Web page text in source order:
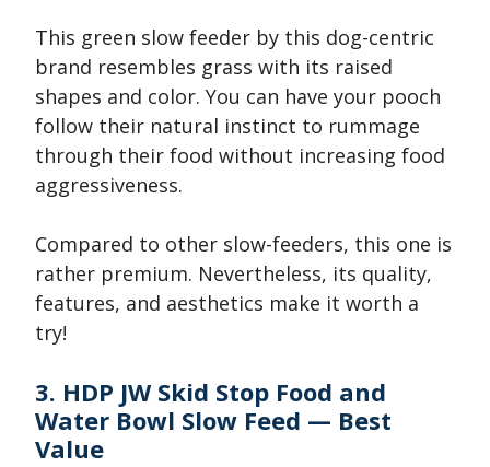
This green slow feeder by this dog-centric
brand resembles grass with its raised
shapes and color. You can have your pooch
follow their natural instinct to rummage
through their food without increasing food
aggressiveness.
Compared to other slow-feeders, this one is
rather premium. Nevertheless, its quality,
features, and aesthetics make it worth a
try!
3. HDP JW Skid Stop Food and
Water Bowl Slow Feed — Best
Value